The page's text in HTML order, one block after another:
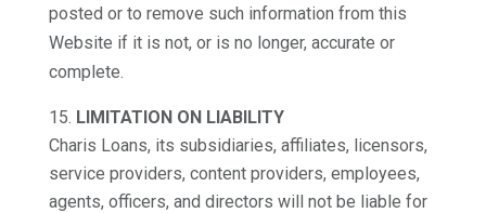
posted or to remove such information from this
Website if it is not, or is no longer, accurate or
complete.
LIMITATION ON LIABILITY
Charis Loans, its subsidiaries, affiliates, licensors,
service providers, content providers, employees,
agents, officers, and directors will not be liable for